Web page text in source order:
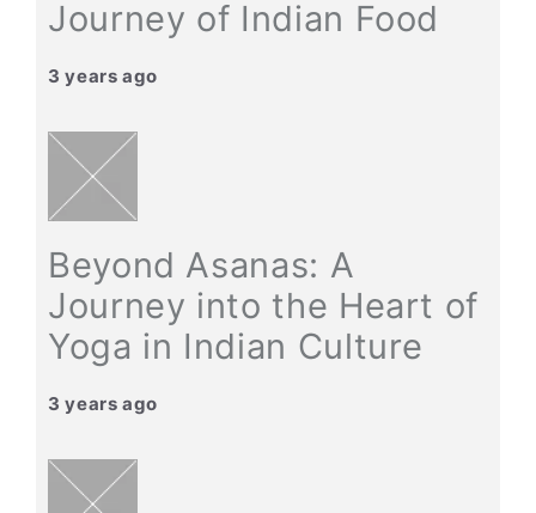
Journey of Indian Food
3 years ago
Beyond Asanas: A
Journey into the Heart of
Yoga in Indian Culture
3 years ago